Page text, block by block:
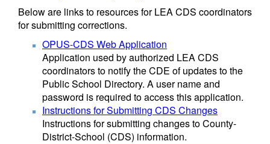
Below are links to resources for LEA CDS coordinators
for submitting corrections.
OPUS-CDS Web Application
Application used by authorized LEA CDS
coordinators to notify the CDE of updates to the
Public School Directory. A user name and
password is required to access this application.
Instructions for Submitting CDS Changes
Instructions for submitting changes to County-
District-School (CDS) information.